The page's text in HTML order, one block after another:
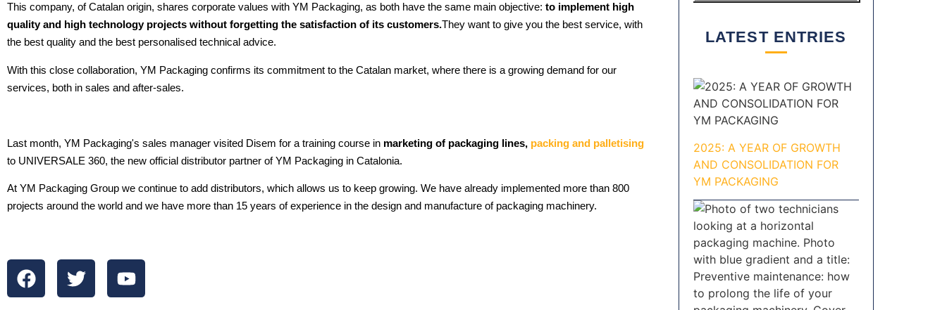
This company, of Catalan origin, shares corporate values with YM Packaging, as both have the same main objective: to implement high
quality and high technology projects without forgetting the satisfaction of its customers.They want to give you the best service, with
the best quality and the best personalised technical advice.
With this close collaboration, YM Packaging confirms its commitment to the Catalan market, where there is a growing demand for our
services, both in sales and after-sales.
Last month, YM Packaging's sales manager visited Disem for a training course in marketing of packaging lines, packing and palletising
to UNIVERSALE 360, the new official distributor partner of YM Packaging in Catalonia.
At YM Packaging Group we continue to add distributors, which allows us to keep growing. We have already implemented more than 800
projects around the world and we have more than 15 years of experience in the design and manufacture of packaging machinery.
LATEST ENTRIES
2025: A YEAR OF GROWTH
AND CONSOLIDATION FOR
YM PACKAGING